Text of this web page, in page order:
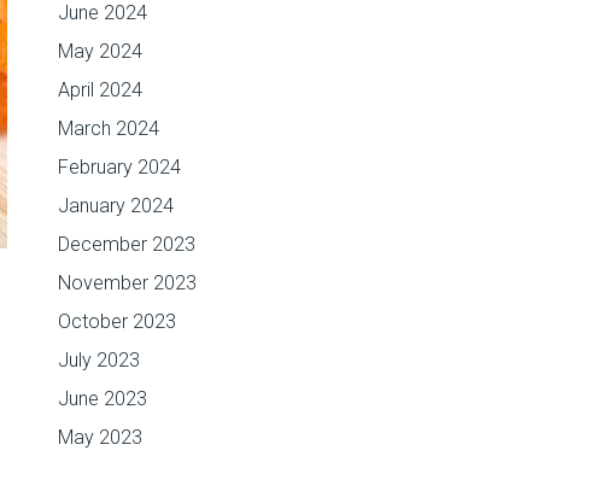
June 2024
May 2024
April 2024
March 2024
February 2024
January 2024
December 2023
November 2023
October 2023
July 2023
June 2023
May 2023